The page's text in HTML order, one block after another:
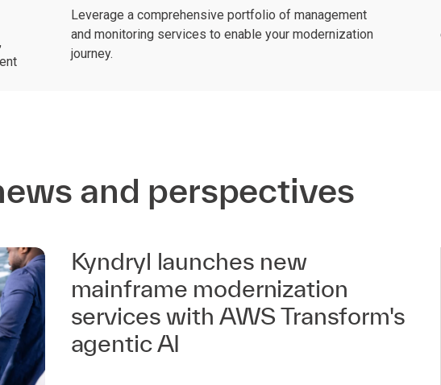
Leverage a comprehensive portfolio of management
and monitoring services to enable your modernization
journey.
and perspectives
Kyndryl launches new
mainframe modernization
services with AWS Transform's
agentic AI